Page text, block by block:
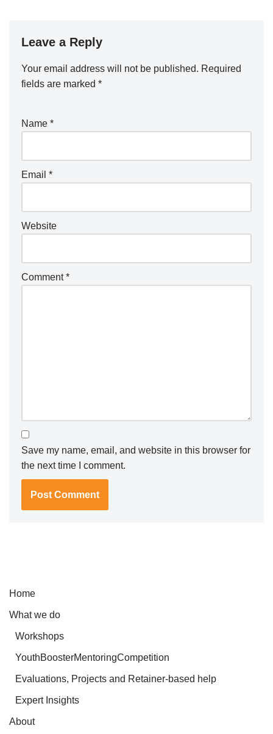
Leave a Reply
Your email address will not be published. Required
fields are marked *
Name *
Email *
Website
Comment*
Save my name, email, and website in this browser for
the next time I comment.
Home
What we do
Workshops
YouthBoosterMentoringCompetition
Evaluations, Projects and Retainer-based help
Expert Insights
About